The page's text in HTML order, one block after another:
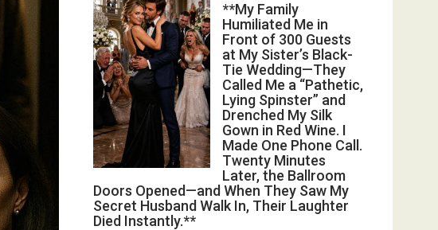
**My Family
Humiliated Me in
Front of 300 Guests
at My Sister’s Black-
Tie Wedding—They
Called Me a “Pathetic,
Lying Spinster” and
Drenched My Silk
Gown in Red Wine. I
Made One Phone Call.
Twenty Minutes
Later, the Ballroom
Doors Opened—and When They Saw My
Secret Husband Walk In, Their Laughter
Died Instantly.**